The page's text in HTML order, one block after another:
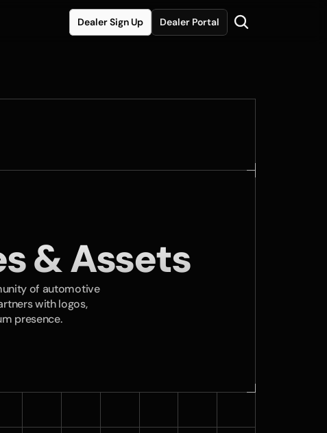
Dealer Sign Up Dealer Portal
& Assets
of automotive
with logos,
presence.